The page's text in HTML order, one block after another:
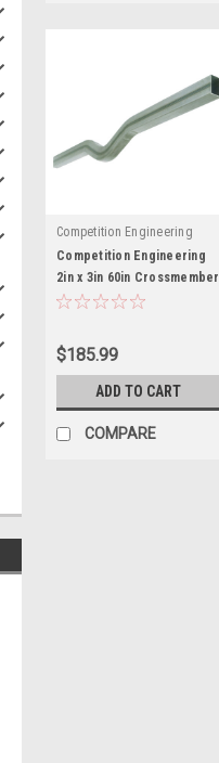
Competition Engineering
Competition Engineering
2in x 3in 60in Crossmember
- COE3061
$185.99
ADD TO CART
COMPARE